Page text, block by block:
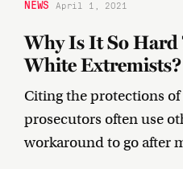
NEWS April 1, 2021
Why Is It So Hard
White Extremists?
Citing the protections
prosecutors often use
workaround to go after